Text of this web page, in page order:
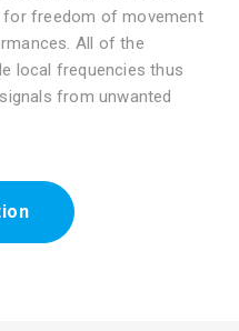
for freedom of movement
All of the
local frequencies thus
from unwanted